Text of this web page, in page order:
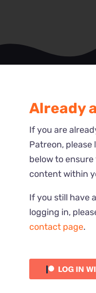
Most
Already
If you are
Patreon,
below to
content within
If you still have
logging in,
contact page.